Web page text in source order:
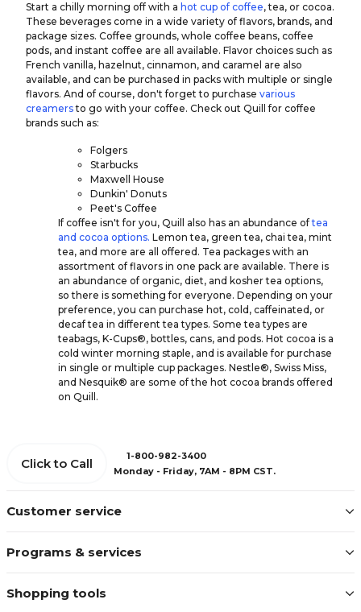
Start a chilly morning off with a hot cup of coffee, tea, or cocoa.
These beverages come in a wide variety of flavors, brands, and
package sizes. Coffee grounds, whole coffee beans, coffee
pods, and instant coffee are all available. Flavor choices such as
French vanilla, hazelnut, cinnamon, and caramel are also
available, and can be purchased in packs with multiple or single
flavors. And of course, don't forget to purchase various
creamersto go with your coffee. Check out Quill for coffee
brands such as:
Folgers
Starbucks
Maxwell House
Dunkin' Donuts
Peet's Coffee
If coffee isn't for you, Quill also has an abundance oftea
and cocoa options. Lemon tea, green tea, chai tea, mint
tea, and more are all offered. Tea packages with an
assortment of flavors in one pack are available. There is
an abundance of organic, diet, and kosher tea options,
so there is something for everyone. Depending on your
preference, you can purchase hot, cold, caffeinated, or
decaf tea in different tea types. Some tea types are
teabags, K-Cups®, bottles, cans, and pods. Hot cocoa is a
cold winter morning staple, and is available for purchase
in single or multiple cup packages. Nestle®, Swiss Miss,
and Nesquik® are some of the hot cocoa brands offered
on Quill.
Customer service
Programs & services
Shopping tools
Click to Call
1-800-982-3400
Monday - Friday, 7AM - 8PM CST.